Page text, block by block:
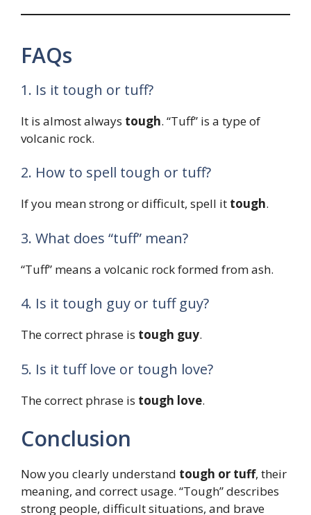
FAQs
1. Is it tough or tuff?
It is almost always tough. “Tuff” is a type of
volcanic rock.
2. How to spell tough or tuff?
If you mean strong or difficult, spell it tough.
3. What does “tuff” mean?
“Tuff” means a volcanic rock formed from ash.
4. Is it tough guy or tuff guy?
The correct phrase is tough guy.
5. Is it tuff love or tough love?
The correct phrase is tough love.
Conclusion
Now you clearly understand tough or tuff, their
meaning, and correct usage. “Tough” describes
strong people, difficult situations, and brave